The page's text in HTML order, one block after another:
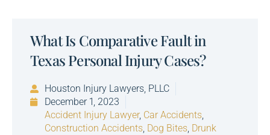
What Is Comparative Fault in
Texas Personal Injury Cases?
Houston Injury Lawyers, PLLC
December 1, 2023
Accident Injury Lawyer, Car Accidents,
Construction Accidents, Dog Bites, Drunk